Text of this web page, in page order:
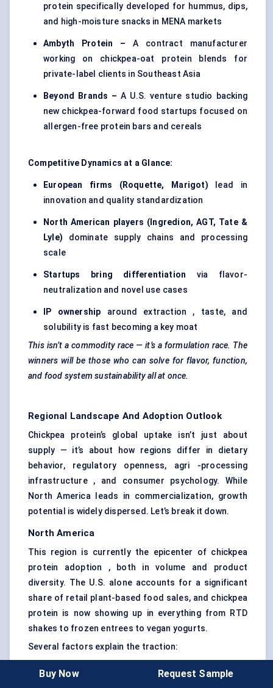
protein specifically developed for hummus, dips,
and high-moisture snacks in MENA markets
Ambyth Protein –A contract manufacturer
working on chickpea-oat protein blends for
private-label clients in Southeast Asia
Beyond Brands – A U.S. venture studio backing
new chickpea-forward food startups focused on
allergen-free protein bars and cereals
Competitive Dynamics at a Glance:
European firms (Roquette, Marigot) lead in
innovation and quality standardization
North American players (Ingredion, AGT, Tate &
Lyle) dominate supply chains and processing
scale
Startups bring differentiation via flavor-
neutralization and novel use cases
IP ownership around extraction , taste, and
solubility is fast becoming a key moat
This isn’t a commodity race — it’s a formulation race. The
winners will be those who can solve for flavor, function,
and food system sustainability all at once.
Regional Landscape And Adoption Outlook
Chickpea protein’s global uptake isn’t just about
supply — it’s about how regions differ in dietary
behavior, regulatory openness, agri -processing
infrastructure , and consumer psychology. While
North America leads in commercialization, growth
potential is widely dispersed. Let’s break it down.
North America
This region is currently the epicenter of chickpea
protein adoption , both in volume and product
diversity. The U.S. alone accounts for a significant
share of retail plant-based food sales, and chickpea
protein is now showing up in everything from RTD
shakes to frozen entrees to vegan yogurts.
Several factors explain the traction:
Consumer demand for soy-free and allergen-
Buy Now Request Sample